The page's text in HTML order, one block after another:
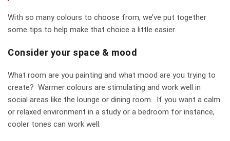
With so many colours to choose from, we’ve put together
some tips to help make that choice a little easier.
Consider your space & mood
What room are you painting and what mood are you trying to
create? Warmer colours are stimulating and work well in
social areas like the lounge or dining room. If you want a calm
or relaxed environment in a study or a bedroom for instance,
cooler tones can work well.